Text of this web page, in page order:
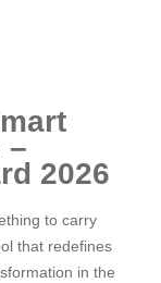
–
2026
to carry
that redefines
in the